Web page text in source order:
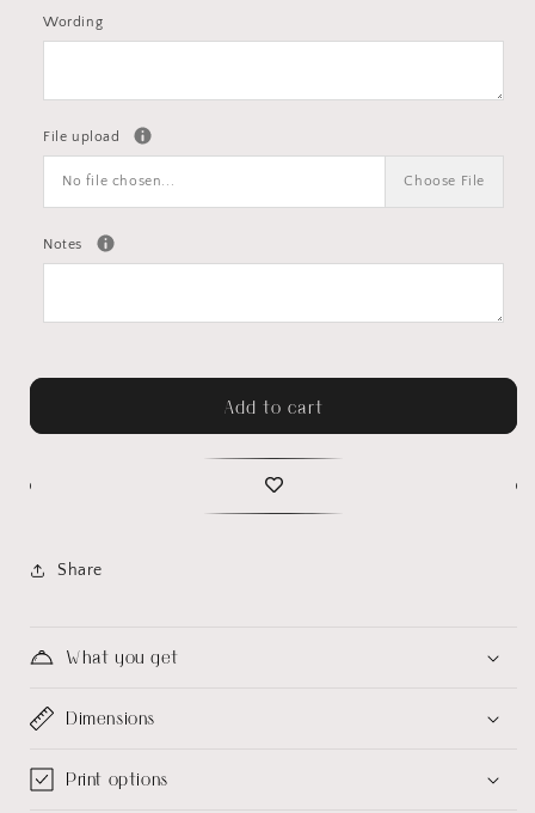
Wording
File upload
No file chosen... Choose File
Notes
Add to cart
Share
What you get
Dimensions
Print options